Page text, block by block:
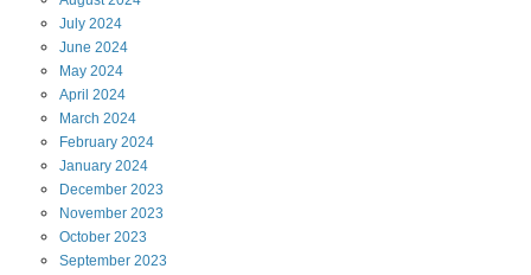
July 2024
June 2024
May 2024
April 2024
March 2024
February 2024
January 2024
December 2023
November 2023
October 2023
September 2023